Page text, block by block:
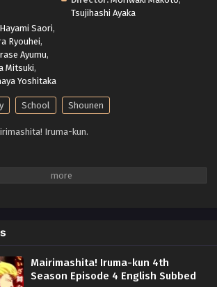
Tsujihashi Ayaka
Hayami Saori,
Ryouhei,
Ayumu,
Mitsuki,
Yoshitaka
School Shounen
Iruma-kun.
Mairimashita! Iruma-kun 4th
Season Episode 4 English Subbed